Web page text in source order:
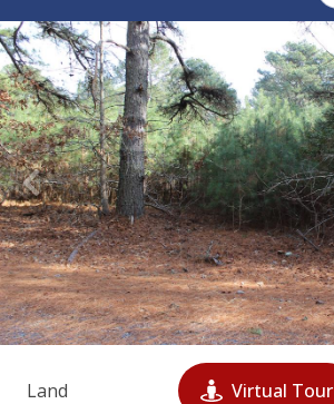
Land Virtual Tour